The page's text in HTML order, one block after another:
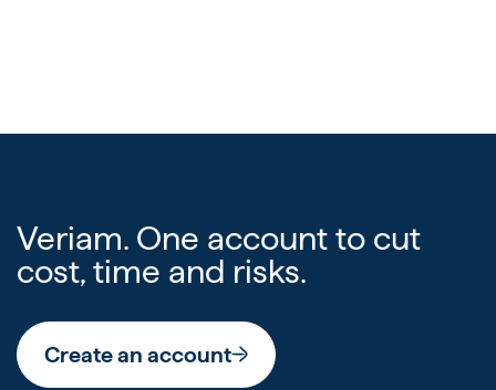
Veriam. One account to cut
cost, time and risks.
Create an account